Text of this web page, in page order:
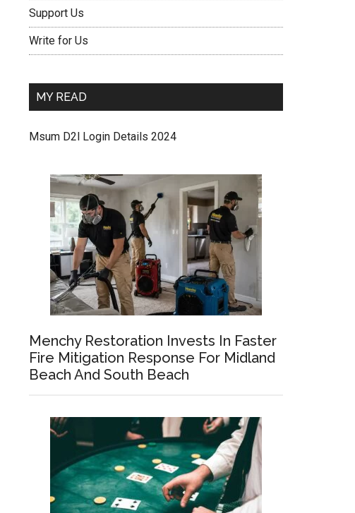
Support Us
Write for Us
MY READ
Msum D2l Login Details 2024
Menchy Restoration Invests In Faster
Fire Mitigation Response For Midland
Beach And South Beach